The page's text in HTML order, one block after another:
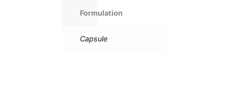
Formulation
Capsule